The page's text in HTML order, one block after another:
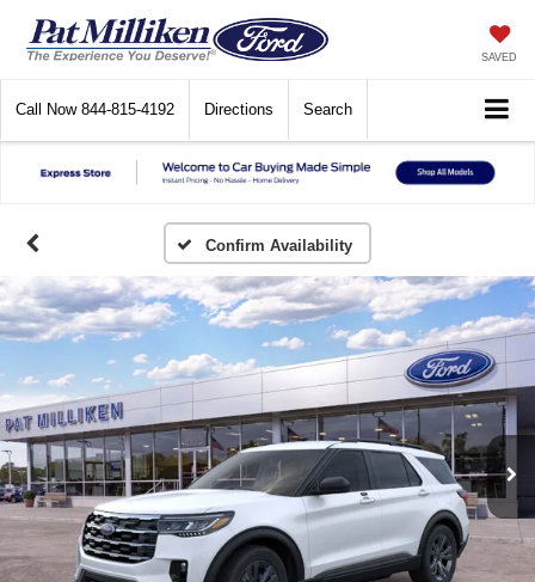
SAVED
Call Now 844-815-4192 Directions Search
Confirm Availability